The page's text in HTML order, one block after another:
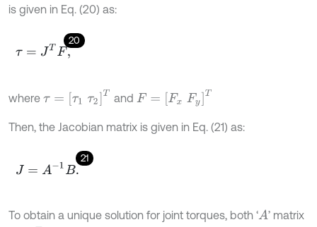
is given in Eq. (20) as:
20
τ= JT F
where τ= τ1 τ2T and F= Fx FyT
Then, the Jacobian matrix is given in Eq. (21) as:
21
= A- B.
To obtain a unique solution for joint torques, both ‘A ’ matrix